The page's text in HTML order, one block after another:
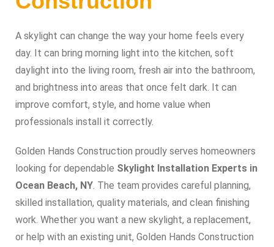
A skylight can change the way your home feels every
day. It can bring morning light into the kitchen, soft
daylight into the living room, fresh air into the bathroom,
and brightness into areas that once felt dark. It can
improve comfort, style, and home value when
professionals install it correctly.
Golden Hands Construction proudly serves homeowners
looking for dependable Skylight Installation Experts in
Ocean Beach, NY. The team provides careful planning,
skilled installation, quality materials, and clean finishing
work. Whether you want a new skylight, a replacement,
or help with an existing unit, Golden Hands Construction